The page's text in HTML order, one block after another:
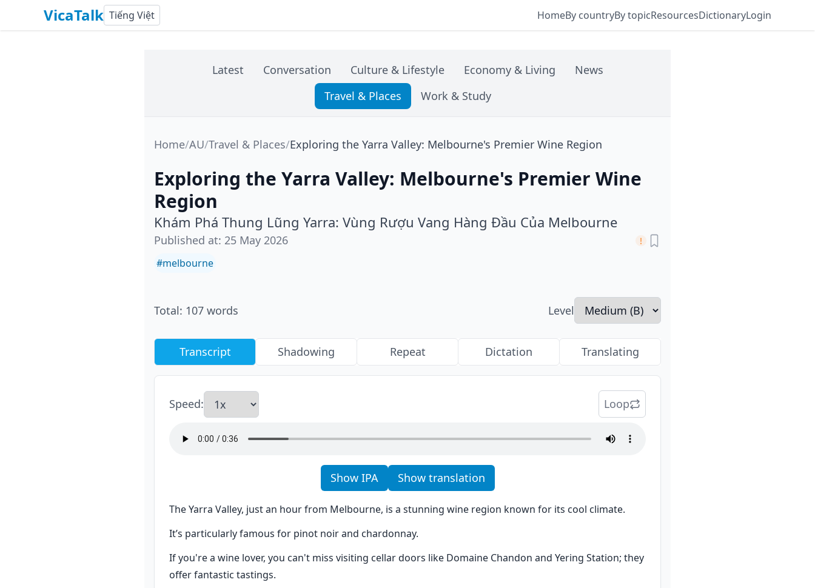
VicaTalk Tiếng Việt HomeBy countryBy topicResourcesDictionaryLogin
Latest Conversation Culture & Lifestyle Economy & Living
News
Travel & Places
Work & Study
Home/AU/Travel & Places/Exploring the Yarra Valley: Melbourne's Premier Wine Region
Exploring the Yarra Valley: Melbourne's Premier Wine
Region
Khám Phá Thung Lũng Yarra: Vùng Rượu Vang Hàng Đầu Của Melbourne
Published at: 25 May 2026
#melbourne
Total: 107 words Level
Transcript Shadowing Repeat Dictation Translating
Speed: Loop
Show IPA Show translation
The Yarra Valley, just an hour from Melbourne, is a stunning wine region known for its cool climate.
It’s particularly famous for pinot noir and chardonnay.
If you're a wine lover, you can't miss visiting cellar doors like Domaine Chandon and Yering Station; they
offer fantastic tastings.